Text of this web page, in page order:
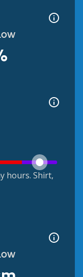
hours. Shirt,